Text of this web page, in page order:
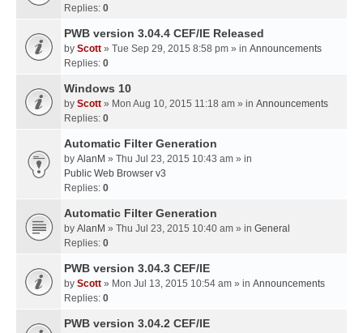
Replies: 0
PWB version 3.04.4 CEF/IE Released
by Scott » Tue Sep 29, 2015 8:58 pm » in Announcements
Replies: 0
Windows 10
by Scott » Mon Aug 10, 2015 11:18 am » in Announcements
Replies: 0
Automatic Filter Generation
by AlanM » Thu Jul 23, 2015 10:43 am » in
Public Web Browser v3
Replies: 0
Automatic Filter Generation
by AlanM » Thu Jul 23, 2015 10:40 am » in General
Replies: 0
PWB version 3.04.3 CEF/IE
by Scott » Mon Jul 13, 2015 10:54 am » in Announcements
Replies: 0
PWB version 3.04.2 CEF/IE